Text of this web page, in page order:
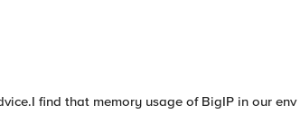
find that memory usage of BigIP in our